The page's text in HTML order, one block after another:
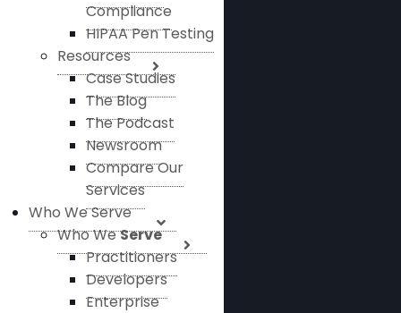
Compliance
HIPAA Pen Testing
Resources
Case Studies
The Blog
The Podcast
Newsroom
Compare Our
Services
Who We Serve
Who WeServe
Practitioners
Developers
Enterprise